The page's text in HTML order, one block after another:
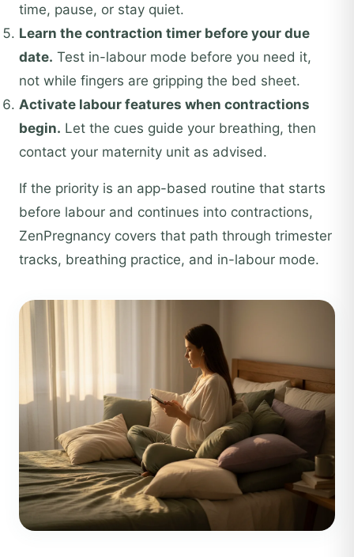
time, pause, or stay quiet.
Learn the contraction timer before your due
date. Test in-labour mode before you need it,
not while fingers are gripping the bed sheet.
Activate labour features when contractions
begin. Let the cues guide your breathing, then
contact your maternity unit as advised.
If the priority is an app-based routine that starts
before labour and continues into contractions,
ZenPregnancy covers that path through trimester
tracks, breathing practice, and in-labour mode.